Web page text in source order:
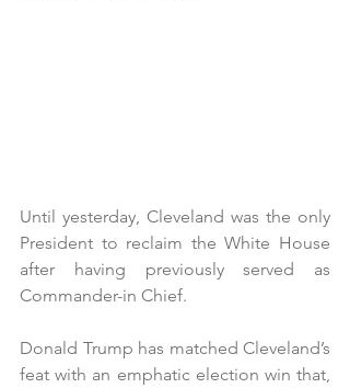
Until yesterday, Cleveland was the only
President to reclaim the White House
after having previously served as
Commander-in Chief.
Donald Trump has matched Cleveland’s
feat with an emphatic election win that,